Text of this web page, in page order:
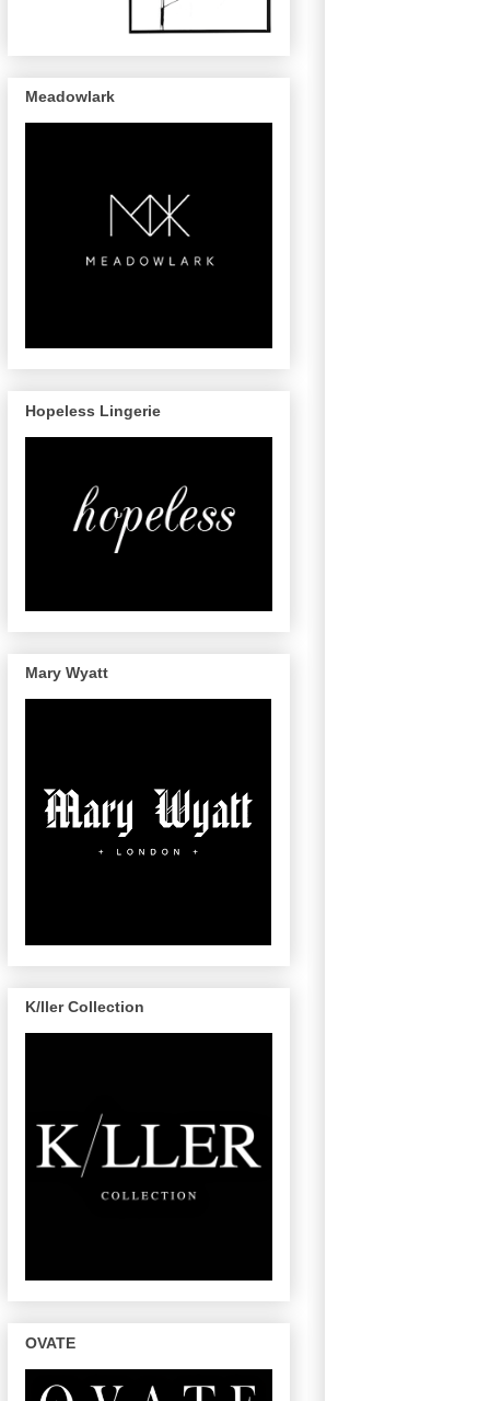
Meadowlark
Hopeless Lingerie
Mary Wyatt
K/ller Collection
OVATE